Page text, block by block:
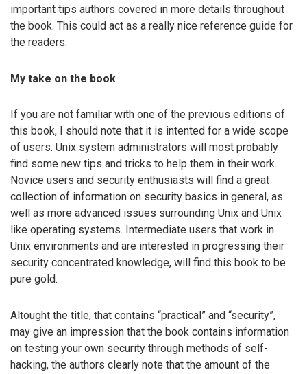
important tips authors covered in more details throughout
the book. This could act as a really nice reference guide for
the readers.
My take on the book
If you are not familiar with one of the previous editions of
this book, I should note that it is intented for a wide scope
of users. Unix system administrators will most probably
find some new tips and tricks to help them in their work.
Novice users and security enthusiasts will find a great
collection of information on security basics in general, as
well as more advanced issues surrounding Unix and Unix
like operating systems. Intermediate users that work in
Unix environments and are interested in progressing their
security concentrated knowledge, will find this book to be
pure gold.
Altought the title, that contains “practical” and “security”,
may give an impression that the book contains information
on testing your own security through methods of self-
hacking, the authors clearly note that the amount of the